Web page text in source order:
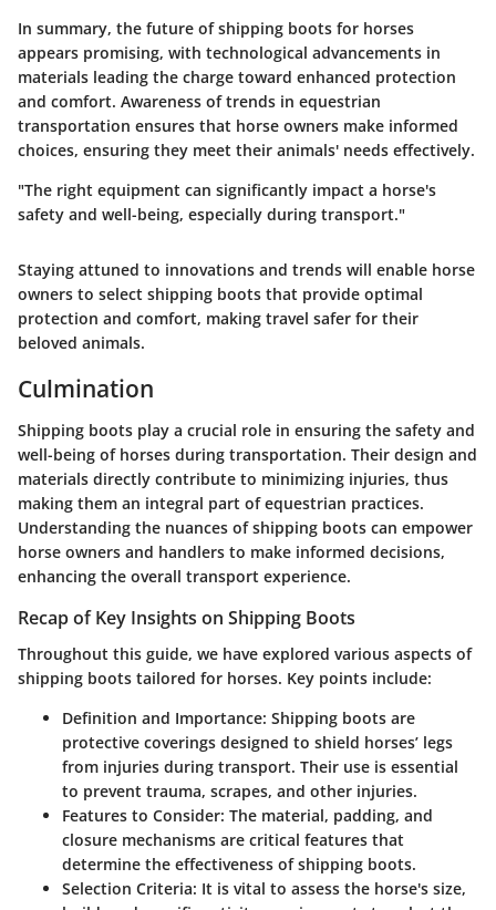
In summary, the future of shipping boots for horses
appears promising, with technological advancements in
materials leading the charge toward enhanced protection
and comfort. Awareness of trends in equestrian
transportation ensures that horse owners make informed
choices, ensuring they meet their animals' needs effectively.
"The right equipment can significantly impact a horse's
safety and well-being, especially during transport."
Staying attuned to innovations and trends will enable horse
owners to select shipping boots that provide optimal
protection and comfort, making travel safer for their
beloved animals.
Culmination
Shipping boots play a crucial role in ensuring the safety and
well-being of horses during transportation. Their design and
materials directly contribute to minimizing injuries, thus
making them an integral part of equestrian practices.
Understanding the nuances of shipping boots can empower
horse owners and handlers to make informed decisions,
enhancing the overall transport experience.
Recap of Key Insights on Shipping Boots
Throughout this guide, we have explored various aspects of
shipping boots tailored for horses. Key points include:
Definition and Importance: Shipping boots are
protective coverings designed to shield horses’ legs
from injuries during transport. Their use is essential
to prevent trauma, scrapes, and other injuries.
Features to Consider: The material, padding, and
closure mechanisms are critical features that
determine the effectiveness of shipping boots.
Selection Criteria: It is vital to assess the horse's size,